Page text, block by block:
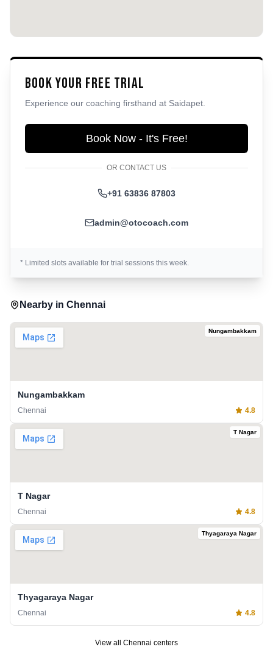
Book Your Free Trial
Experience our coaching firsthand at Saidapet
Book Now - It's Free!
OR CONTACT US
+91 63836 87803
admin@otocoach.com
* Limited slots available for trial sessions this week.
Nearby in Chennai
Nungambakkam
Nungambakkam
Chennai 4.8
T Nagar
T Nagar
Chennai 4.8
Thyagaraya Nagar
Thyagaraya Nagar
Chennai 4.8
View all Chennai centers